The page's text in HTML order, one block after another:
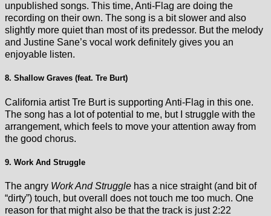
unpublished songs. This time, Anti-Flag are doing the
recording on their own. The song is a bit slower and also
slightly more quiet than most of its predessor. But the melody
and Justine Sane’s vocal work definitely gives you an
enjoyable listen.
8. Shallow Graves (feat. Tre Burt)
California artist Tre Burt is supporting Anti-Flag in this one.
The song has a lot of potential to me, but I struggle with the
arrangement, which feels to move your attention away from
the good chorus.
9. Work And Struggle
The angry Work And Struggle has a nice straight (and bit of
“dirty”) touch, but overall does not touch me too much. One
reason for that might also be that the track is just 2:22